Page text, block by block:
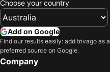
Choose your country
Add on Google
Find our results easily: add trivago as a
preferred source on Google.
Company